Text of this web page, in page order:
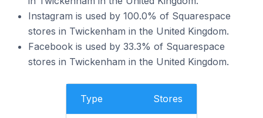
Instagram is used by 100.0% of Squarespace
stores in Twickenham in the United Kingdom.
Facebook is used by 33.3% of Squarespace
stores in Twickenham in the United Kingdom.
Type Stores